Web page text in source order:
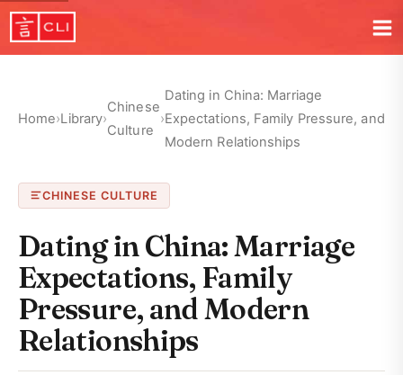
Home›Library›
Chinese
Culture
›
Dating in China: Marriage
Expectations, Family Pressure, and
Modern Relationships
CHINESE CULTURE
Dating in China: Marriage
Expectations, Family
Pressure, and Modern
Relationships